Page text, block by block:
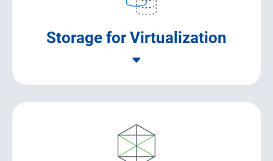
Storage for Virtualization